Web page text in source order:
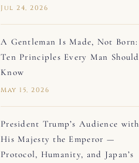
Jul 24, 2026
A Gentleman Is Made, Not Born:
Ten Principles Every Man Should
Know
May 15, 2026
President Trump’s Audience with
His Majesty the Emperor —
Protocol, Humanity, and Japan’s